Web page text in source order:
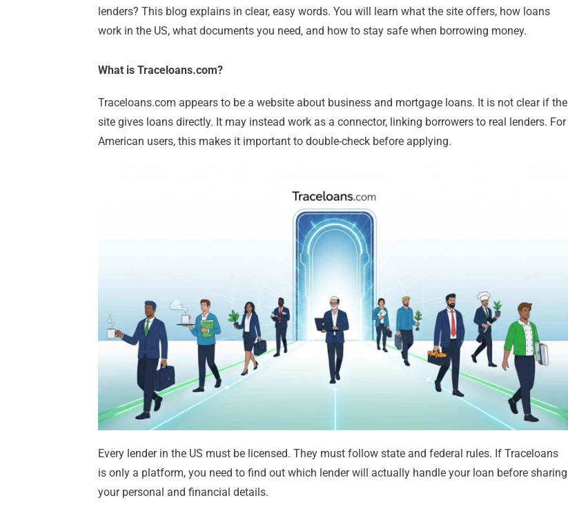
lenders? This blog explains in clear, easy words. You will learn what the site offers, how loans
work in the US, what documents you need, and how to stay safe when borrowing money.
What is Traceloans.com?
Traceloans.com appears to be a website about business and mortgage loans. It is not clear if the
site gives loans directly. It may instead work as a connector, linking borrowers to real lenders. For
American users, this makes it important to double-check before applying.
Every lender in the US must be licensed. They must follow state and federal rules. If Traceloans
is only a platform, you need to find out which lender will actually handle your loan before sharing
your personal and financial details.